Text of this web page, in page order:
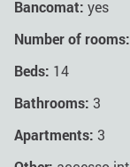
Bancomat: yes
Number of rooms:
Beds: 14
Bathrooms: 3
Apartments: 3